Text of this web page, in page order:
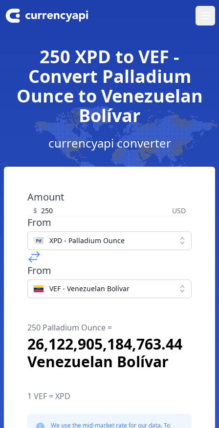
250 XPD to VEF -
Convert Palladium
Ounce to Venezuelan
Bolívar
currencyapi converter
Amount
$ USD
From
XPD - Palladium Ounce
From
VEF - Venezuelan Bolívar
250 Palladium Ounce =
26,122,905,184,763.44
Venezuelan Bolívar
1 VEF = XPD
We use the mid-market rate for our data. To